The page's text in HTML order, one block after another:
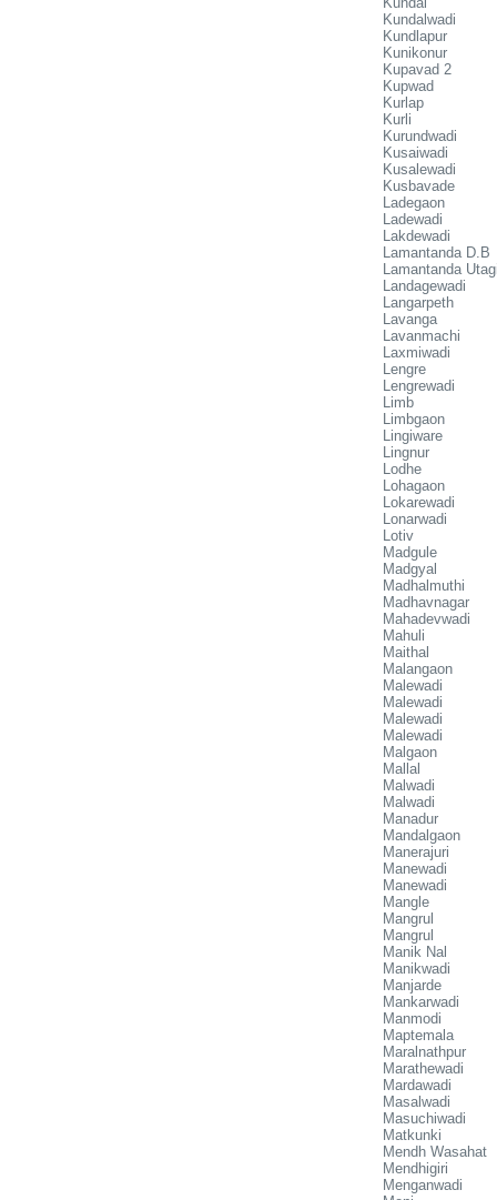
Kundalwadi
Kundlapur
Kunikonur
Kupavad 2
Kupwad
Kurlap
Kurli
Kurundwadi
Kusaiwadi
Kusalewadi
Kusbavade
Ladegaon
Ladewadi
Lakdewadi
Lamantanda D.B
Lamantanda
Landagewadi
Langarpeth
Lavanga
Lavanmachi
Laxmiwadi
Lengre
Lengrewadi
Limb
Limbgaon
Lingiware
Lingnur
Lodhe
Lohagaon
Lokarewadi
Lonarwadi
Lotiv
Madgule
Madgyal
Madhalmuthi
Madhavnagar
Mahadevwadi
Mahuli
Maithal
Malangaon
Malewadi
Malewadi
Malewadi
Malewadi
Malgaon
Mallal
Malwadi
Malwadi
Manadur
Mandalgaon
Manerajuri
Manewadi
Manewadi
Mangle
Mangrul
Mangrul
Manik Nal
Manikwadi
Manjarde
Mankarwadi
Manmodi
Maptemala
Maralnathpur
Marathewadi
Mardawadi
Masalwadi
Masuchiwadi
Matkunki
Mendh Wasahat
Mendhigiri
Menganwadi